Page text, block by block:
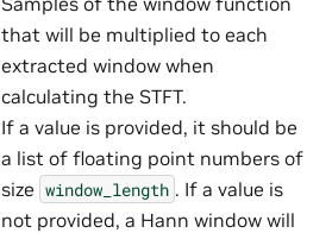
that will be multiplied to each
extracted window when
calculating the STFT.
If a value is provided, it should be
a list of floating point numbers of
size window_length . If a value is
not provided, a Hann window will